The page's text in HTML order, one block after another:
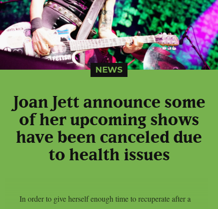
NEWS
Joan Jett announce some
of her upcoming shows
have been canceled due
to health issues
In order to give herself enough time to recuperate after a